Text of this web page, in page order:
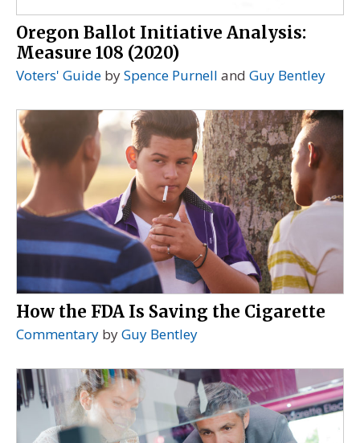
Oregon Ballot Initiative Analysis:
Measure 108 (2020)
Voters' Guide bySpence Purnell and Guy Bentley
How the FDA Is Saving the Cigarette
Commentary byGuy Bentley